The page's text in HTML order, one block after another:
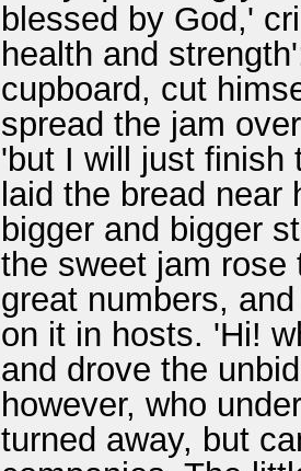
blessed by God,'
health and
cupboard, cut
spread the jam
'but I will just finish
laid the bread
bigger and bigger
the sweet jam rose
great numbers,
on it in hosts. 'Hi!
and drove the
however, who
turned away, but